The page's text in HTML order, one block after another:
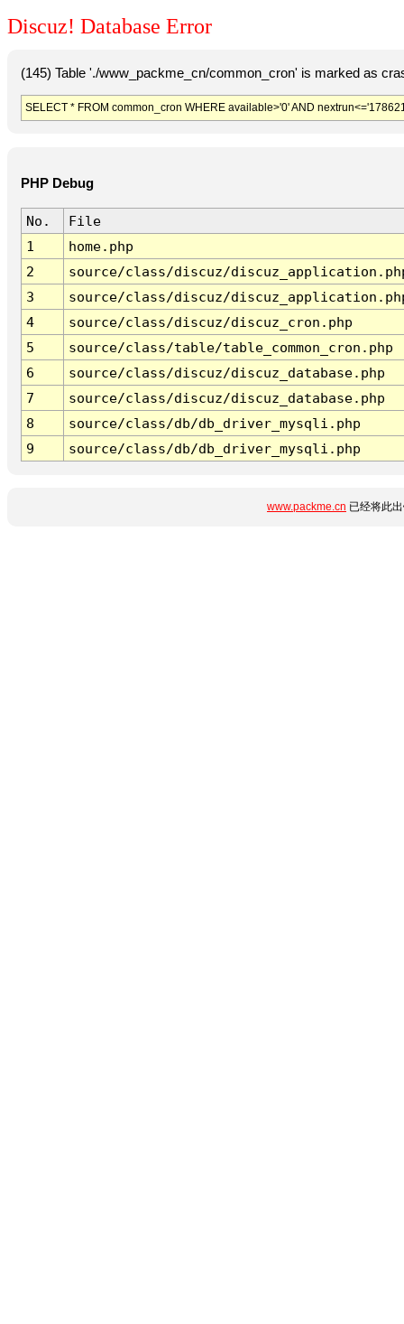
Discuz! Database Error
(145) Table './www_packme_cn/common_cron' is marked as
SELECT * FROM common_cron WHERE available>'0' AND
PHP Debug
No.
File
1
home.php
2
source/class/discuz/
3
source/class/discuz/
4
source/class/discuz/discuz_cron.php
5
source/class/table/table_common_cron.php
6
source/class/discuz/discuz_database.php
7
source/class/discuz/discuz_database.php
8
source/class/db/db_driver_mysqli.php
9
source/class/db/db_driver_mysqli.php
www.packme.cn 已经将此